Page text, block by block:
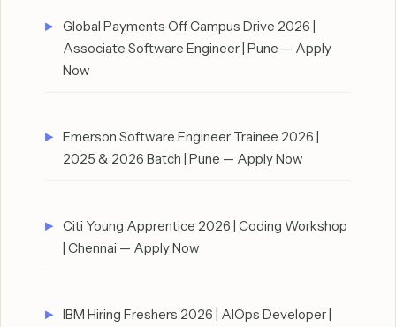
Global Payments Off Campus Drive 2026 |
Associate Software Engineer | Pune — Apply
Now
Emerson Software Engineer Trainee 2026 |
2025 & 2026 Batch | Pune — Apply Now
Citi Young Apprentice 2026 | Coding Workshop
| Chennai — Apply Now
IBM Hiring Freshers 2026 | AIOps Developer |